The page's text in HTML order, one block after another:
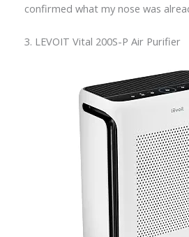
confirmed what my nose was
3. LEVOIT Vital 200S-P Air Purifier